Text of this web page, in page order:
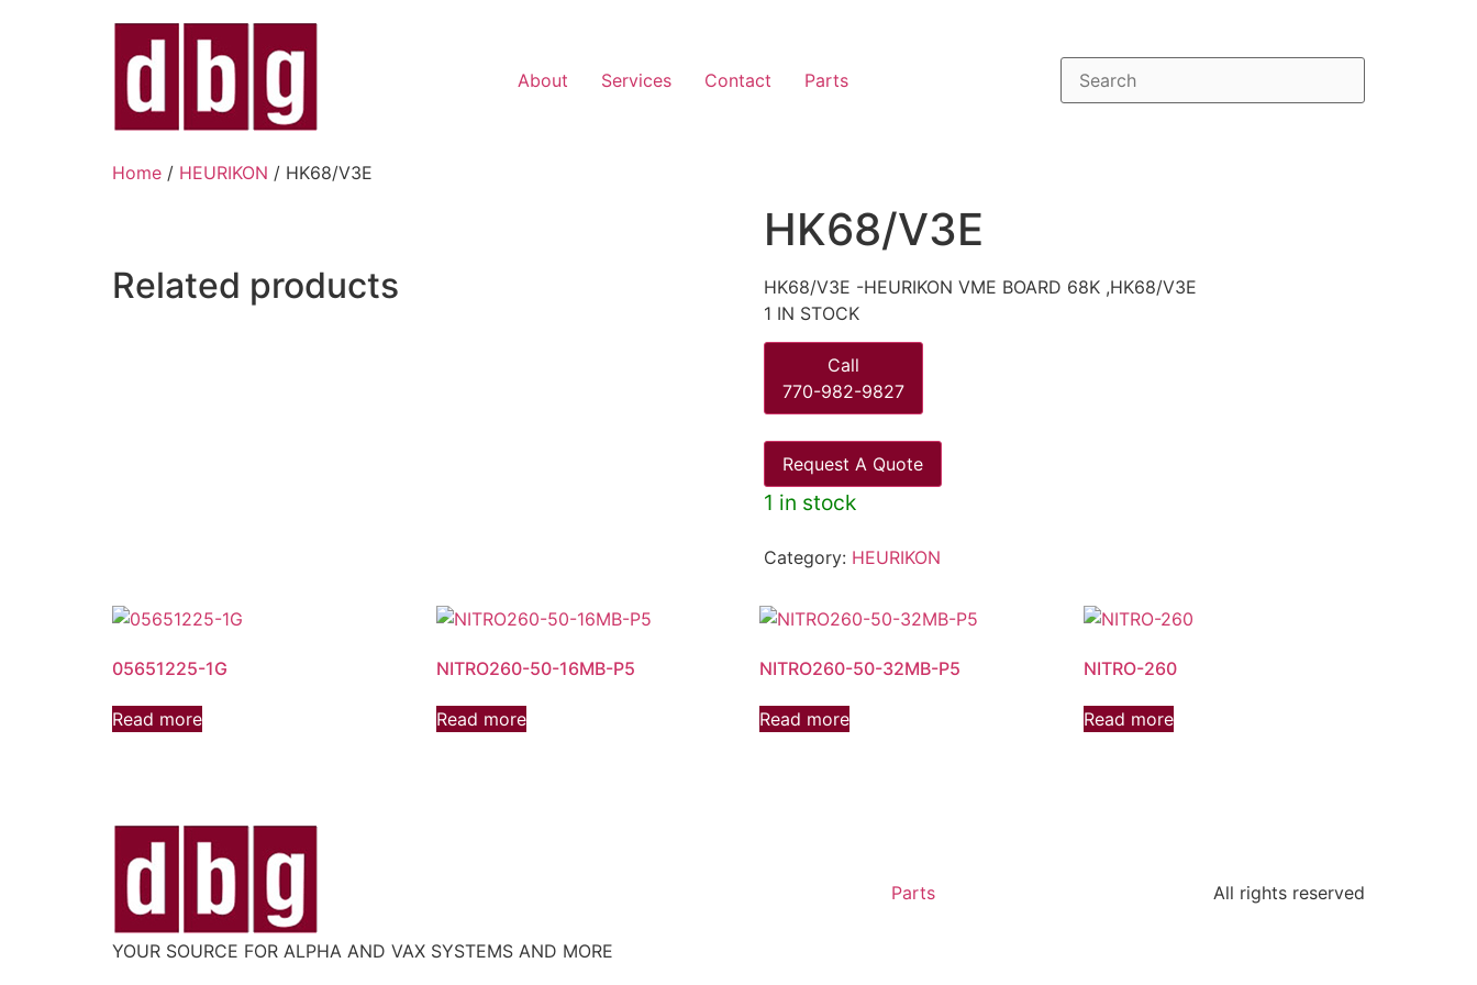
About Services Contact Parts
Home / HEURIKON / HK68/V3E
HK68/V3E
HK68/V3E -HEURIKON VME BOARD 68K ,HK68/V3E
1 IN STOCK
Call
770-982-9827
Request A Quote
1 in stock
Category: HEURIKON
Related products
05651225-1G
Read more
NITRO260-50-16MB-P5
Read more
NITRO260-50-32MB-P5
Read more
NITRO-260
Read more
YOUR SOURCE FOR ALPHA AND VAX SYSTEMS AND MORE
Parts All rights reserved